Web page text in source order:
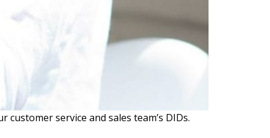
service and sales team’s DIDs.